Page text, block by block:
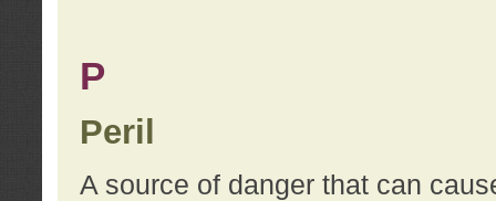
P
Peril
A source of danger that can